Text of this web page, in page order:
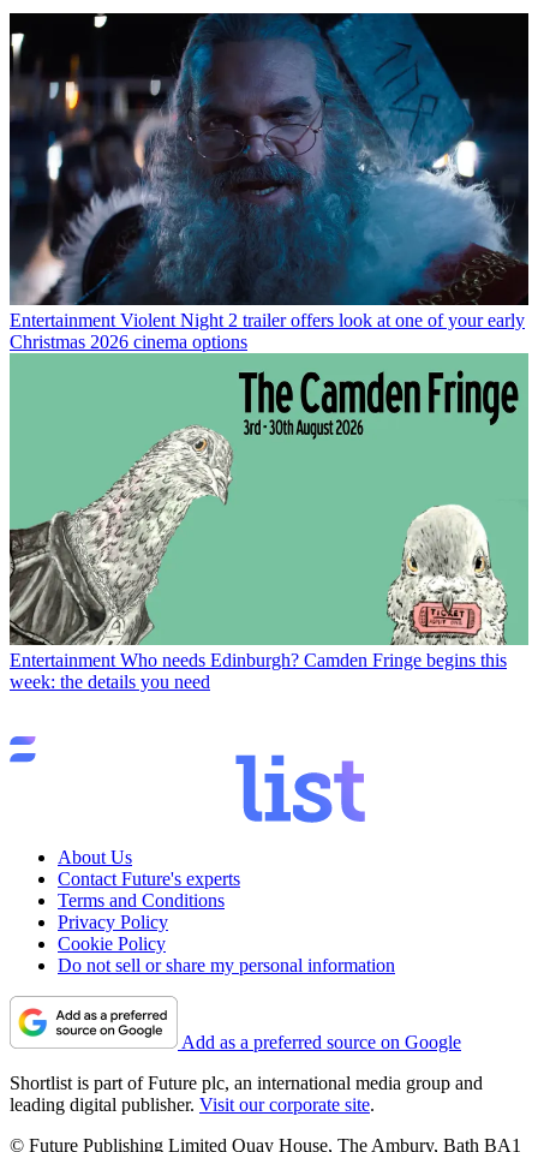
Entertainment Violent Night 2 trailer offers look at one of your early
Christmas 2026 cinema options
Entertainment Who needs Edinburgh? Camden Fringe begins this
week: the details you need
About Us
Contact Future's experts
Terms and Conditions
Privacy Policy
Cookie Policy
Do not sell or share my personal information
Add as a preferred source on Google
Shortlist is part of Future plc, an international media group and
leading digital publisher. Visit our corporate site.
© Future Publishing Limited Quay House, The Ambury, Bath BA1